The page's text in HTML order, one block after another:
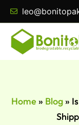
Home » Blog»